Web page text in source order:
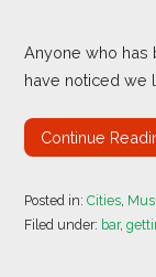
Anyone who has
have noticed we
Continue
Posted in:Cities,
Filed under: bar,